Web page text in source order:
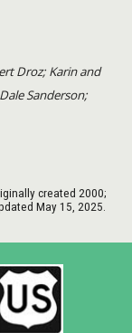
Droz; Karin and
Sanderson;
created 2000;
May 15, 2025.